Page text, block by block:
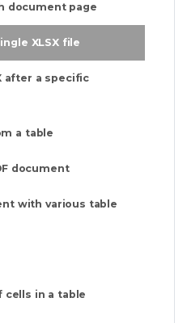
document page
XLSX file
after a specific
a table
document
with various table
in a table